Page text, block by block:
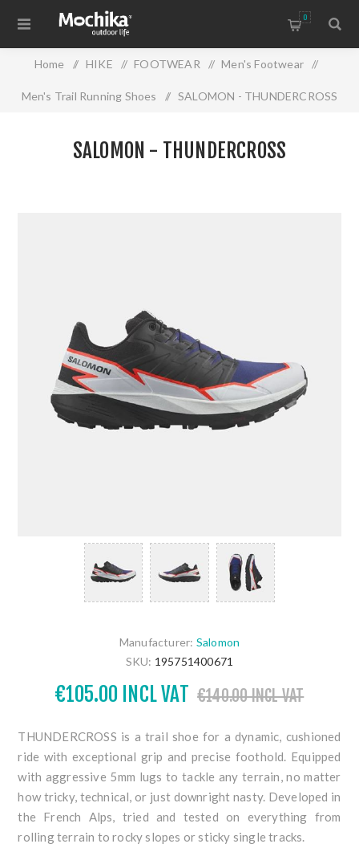
0
Home / HIKE / FOOTWEAR / Men's Footwear /
Men's Trail Running Shoes / SALOMON - THUNDERCROSS
SALOMON - THUNDERCROSS
Manufacturer: Salomon
SKU: 195751400671
€105.00 INCL VAT €140.00 INCL VAT
THUNDERCROSS is a trail shoe for a dynamic, cushioned
ride with exceptional grip and precise foothold. Equipped
with aggressive 5mm lugs to tackle any terrain, no matter
how tricky, technical, or just downright nasty. Developed in
the French Alps, tried and tested on everything from
rolling terrain to rocky slopes or sticky single tracks.